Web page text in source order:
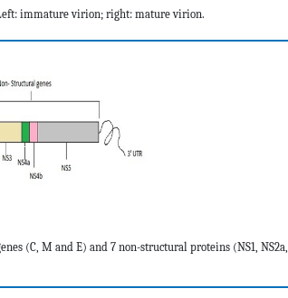
immature virion; right: mature virion.
(C, M and E) and 7 non-structural proteins (NS1, NS2a,